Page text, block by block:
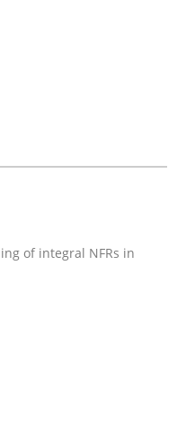
of integral NFRs
of integral NFRs in